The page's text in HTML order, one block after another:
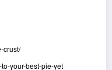
crust/
your-best-pie-yet